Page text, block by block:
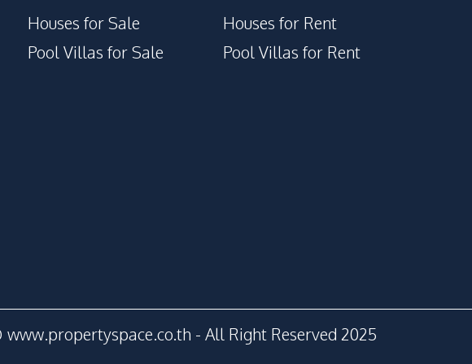
Houses for Sale
Pool Villas for Sale
Houses for Rent
Pool Villas for Rent
- All Right Reserved 2025